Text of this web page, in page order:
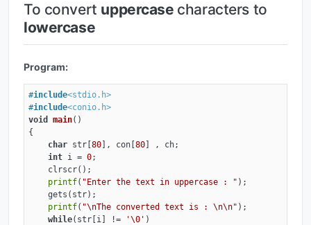
To convert uppercase characters to
lowercase
Program:
#include<stdio.h>
#include<conio.h>
void
main()
{
char str[80], con[80] , ch;
int i = 0;
    clrscr();
printf( "Enter the text in uppercase : " );
    gets(str);
printf( "\nThe converted text is : \n\n" );
while(str[i] != '\0' )